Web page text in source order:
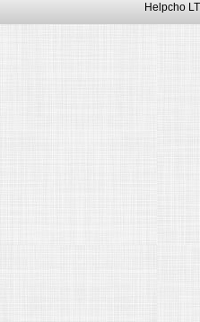
Helpcho